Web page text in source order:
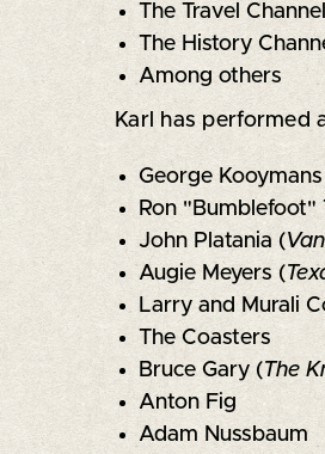
The Travel
The History
Among others
Karl has performed
George
Ron "Bumblefoot"
John Platania (
Augie Meyers (
Larry and Murali
The Coasters
Bruce Gary (The
Anton Fig
Adam Nussbaum